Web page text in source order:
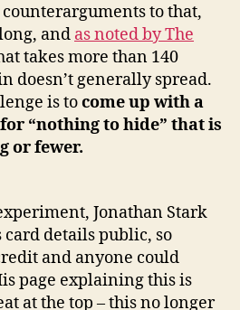
to that,
and as noted by The
takes more than 140
doesn’t generally spread.
is tocome up with a
“nothing to hide” that is
or fewer.
Jonathan Stark
card details public, so
and anyone could
page explaining this is
at the top – this no longer